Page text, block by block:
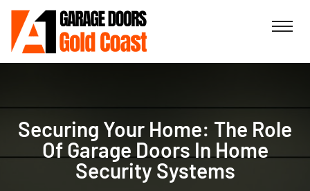
Securing Your Home: The Role
Of Garage Doors In Home
Security Systems